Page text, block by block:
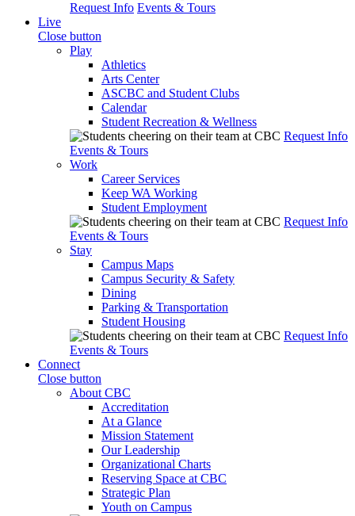
Request Info Events & Tours
Live
Close button
Play
Athletics
Arts Center
ASCBC and Student Clubs
Calendar
Student Recreation & Wellness
Request Info
Events & Tours
Work
Career Services
Keep WA Working
Student Employment
Request Info
Events & Tours
Stay
Campus Maps
Campus Security & Safety
Dining
Parking & Transportation
Student Housing
Request Info
Events & Tours
Connect
Close button
About CBC
Accreditation
At a Glance
Mission Statement
Our Leadership
Organizational Charts
Reserving Space at CBC
Strategic Plan
Youth on Campus